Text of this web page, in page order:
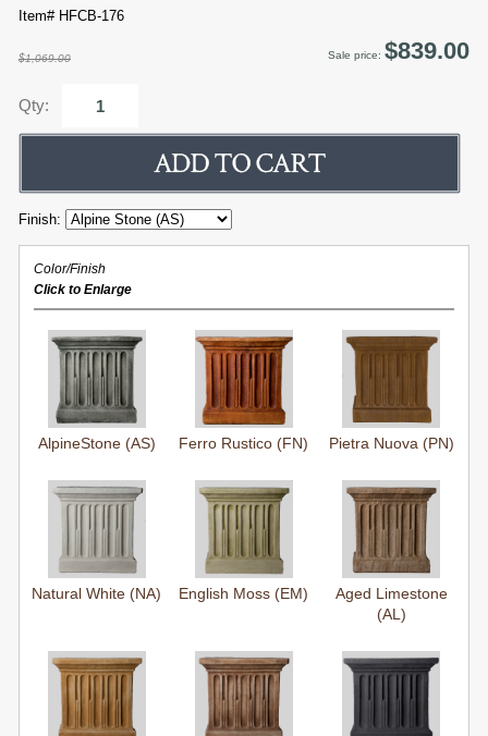
Item# HFCB-176
$1,069.00 Sale price: $839.00
Qty:
Finish:
Color/Finish
Click to Enlarge
AlpineStone (AS) Ferro Rustico (FN) Pietra Nuova (PN)
Natural White (NA) English Moss (EM)
Aged Limestone
(AL)